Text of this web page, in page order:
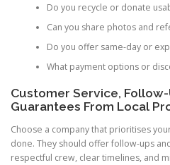
Do you recycle or donate
Can you share photos and
Do you offer same-day or
What payment options or
Customer Service,
Guarantees From Local
Choose a company that prioritises
done. They should offer follow-ups
respectful crew, clear timelines, and